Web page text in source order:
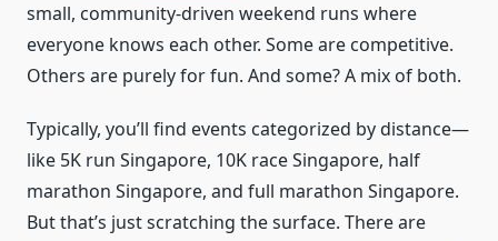
small, community-driven weekend runs where
everyone knows each other. Some are competitive.
Others are purely for fun. And some? A mix of both.
Typically, you’ll find events categorized by distance—
like 5K run Singapore, 10K race Singapore, half
marathon Singapore, and full marathon Singapore.
But that’s just scratching the surface. There are